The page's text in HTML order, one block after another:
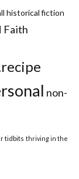
historical fiction
Faith
non-
tidbits thriving in the